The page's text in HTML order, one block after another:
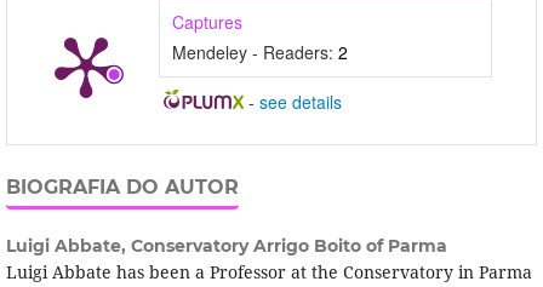
Captures
Mendeley - Readers: 2
- see details
BIOGRAFIA DO AUTOR
Luigi Abbate, Conservatory Arrigo Boito of Parma
Luigi Abbate has been a Professor at the Conservatory in Parma